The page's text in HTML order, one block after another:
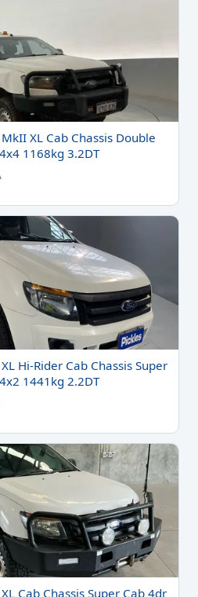
XL Cab Chassis Double
1168kg 3.2DT
Hi-Rider Cab Chassis Super
1441kg 2.2DT
Cab Chassis Super Cab 4dr